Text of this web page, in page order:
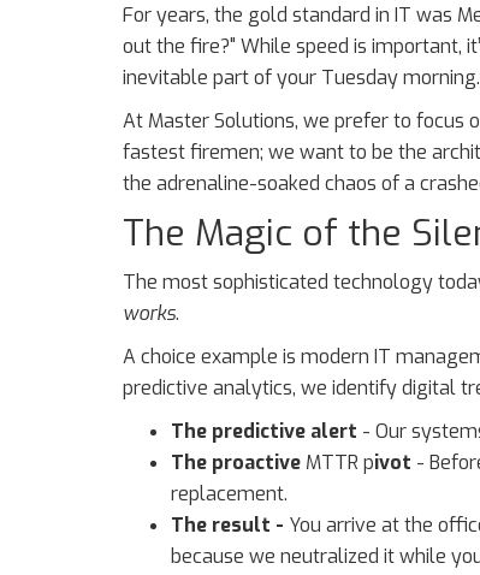
For years, the gold standard in IT was
out the fire?" While speed is important,
inevitable part of your Tuesday morning.
At Master Solutions, we prefer to focus
fastest firemen; we want to be the
the adrenaline-soaked chaos of a
The Magic of the
The most sophisticated technology
works.
A choice example is modern IT
predictive analytics, we identify digital
The predictive alert - Our
The proactive MTTR pivot -
replacement.
The result - You arrive at the
because we neutralized it while